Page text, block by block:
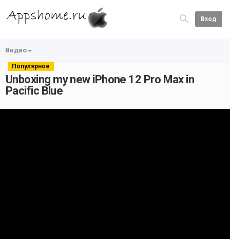
Вход
Видео
Популярное
Unboxing my new iPhone 12 Pro Max in
Pacific Blue